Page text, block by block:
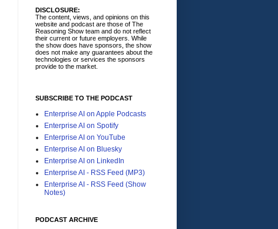
DISCLOSURE:
The content, views, and opinions on this
website and podcast are those of The
Reasoning Show team and do not reflect
their current or future employers. While
the show does have sponsors, the show
does not make any guarantees about the
technologies or services the sponsors
provide to the market.
SUBSCRIBE TO THE PODCAST
Enterprise AI on Apple Podcasts
Enterprise AI on Spotify
Enterprise AI on YouTube
Enterprise AI on Bluesky
Enterprise AI on LinkedIn
Enterprise AI - RSS Feed (MP3)
Enterprise AI - RSS Feed (Show
Notes)
PODCAST ARCHIVE